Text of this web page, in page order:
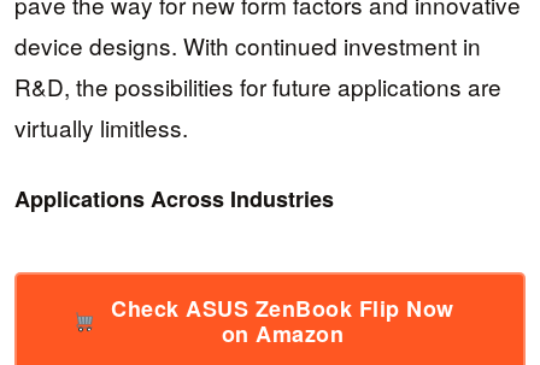
device designs. With continued investment in
R&D, the possibilities for future applications are
virtually limitless.
Applications Across Industries
Check ASUS ZenBook Flip Now
on Amazon